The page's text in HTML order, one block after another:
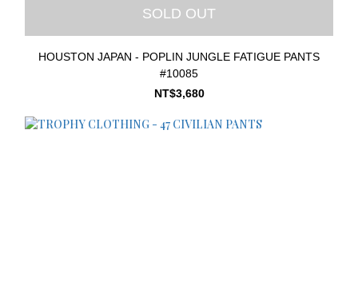
SOLD OUT
HOUSTON JAPAN - POPLIN JUNGLE FATIGUE PANTS
#10085
NT$3,680